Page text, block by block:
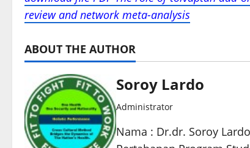
review and network meta-analysis
ABOUT THE AUTHOR
Soroy Lardo
Administrator
Nama : Dr.dr. Soroy